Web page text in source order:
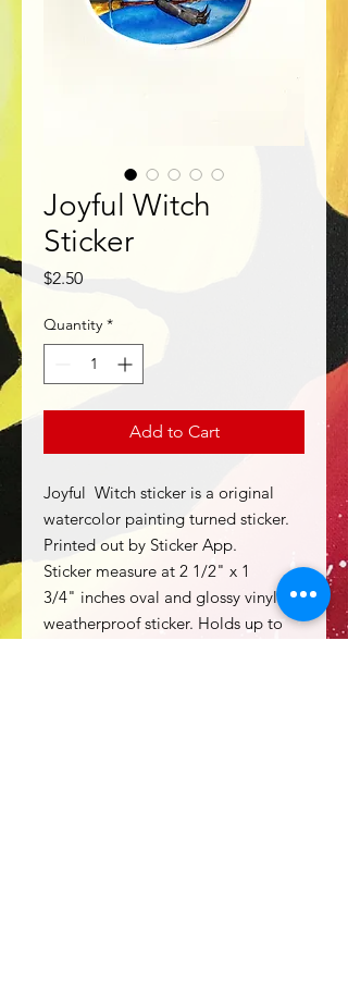
Joyful Witch
Sticker
$2.50Price
Quantity *
Add to Cart
Joyful Witch sticker is a original
watercolor painting turned sticker.
Printed out by Sticker App.
Sticker measure at 2 1/2" x 1
3/4" inches oval and glossy vinyl
weatherproof sticker. Holds up to